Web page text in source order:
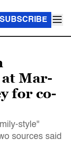
SUBSCRIBE
Mar-
for co-
style"
sources said